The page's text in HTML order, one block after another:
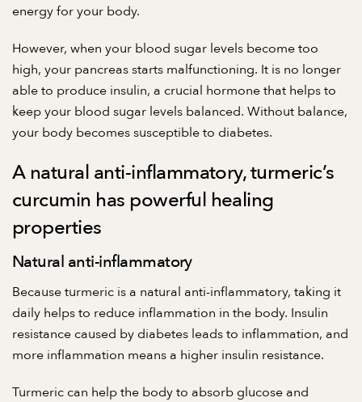
energy for your body.
However, when your blood sugar levels become too
high, your pancreas starts malfunctioning. It is no longer
able to produce insulin, a crucial hormone that helps to
keep your blood sugar levels balanced. Without balance,
your body becomes susceptible to diabetes.
A natural anti-inflammatory, turmeric’s
curcumin has powerful healing
properties
Natural anti-inflammatory
Because turmeric is a natural anti-inflammatory, taking it
daily helps to reduce inflammation in the body. Insulin
resistance caused by diabetes leads to inflammation, and
more inflammation means a higher insulin resistance.
Turmeric can help the body to absorb glucose and